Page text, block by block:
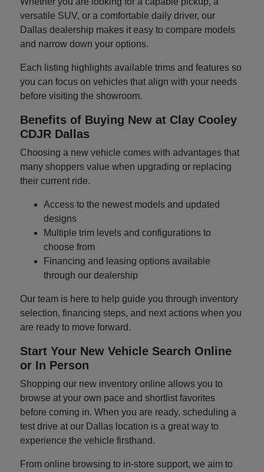
versatile SUV, or a comfortable daily driver, our
Dallas dealership makes it easy to compare models
and narrow down your options.
Each listing highlights available trims and features so
you can focus on vehicles that align with your needs
before visiting the showroom.
Benefits of Buying New at Clay Cooley
CDJR Dallas
Choosing a new vehicle comes with advantages that
many shoppers value when upgrading or replacing
their current ride.
Access to the newest models and updated
designs
Multiple trim levels and configurations to
choose from
Financing and leasing options available
through our dealership
Our team is here to help guide you through inventory
selection, financing steps, and next actions when you
are ready to move forward.
Start Your New Vehicle Search Online
or In Person
Shopping our new inventory online allows you to
browse at your own pace and shortlist favorites
before coming in. When you are ready, scheduling a
test drive at our Dallas location is a great way to
experience the vehicle firsthand.
From online browsing to in-store support, we aim to